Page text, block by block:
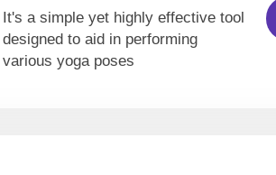
It's a simple yet highly effective tool
designed to aid in performing
various yoga poses